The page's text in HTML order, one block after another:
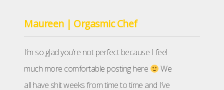
Maureen | Orgasmic Chef
I’m so glad you’re not perfect because I feel
much more comfortable posting here
We
all have shit weeks from time to time and I’ve